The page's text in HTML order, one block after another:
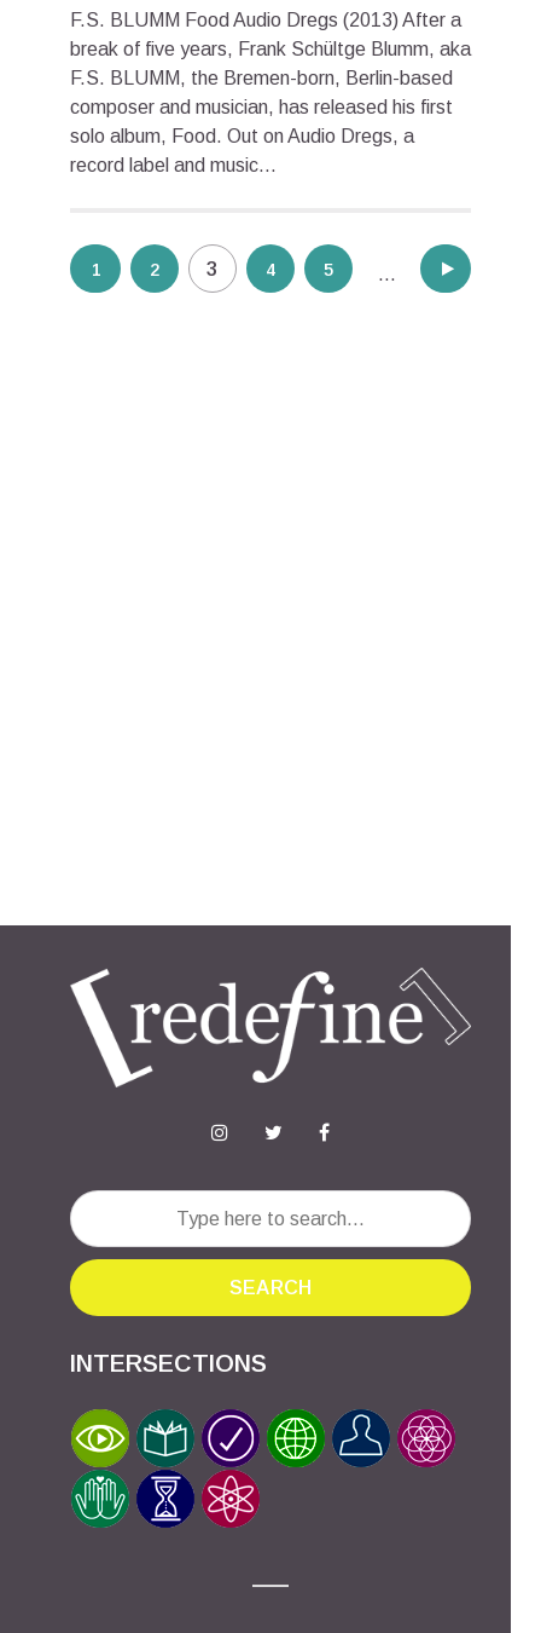
F.S. BLUMM Food Audio Dregs (2013) After a
break of five years, Frank Schültge Blumm, aka
F.S. BLUMM, the Bremen-born, Berlin-based
composer and musician, has released his first
solo album, Food. Out on Audio Dregs, a
record label and music...
Posts
pagination
1 2 3 4 5 … 8
SEARCH
INTERSECTIONS